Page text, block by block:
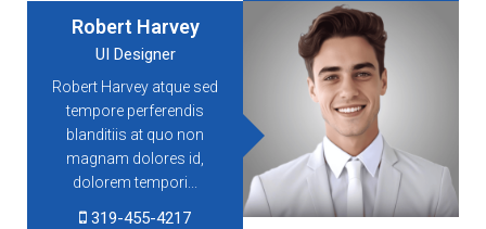
Robert Harvey
UI Designer
Robert Harvey atque sed
tempore perferendis
blanditiis at quo non
magnam dolores id,
dolorem tempori...
319-455-4217